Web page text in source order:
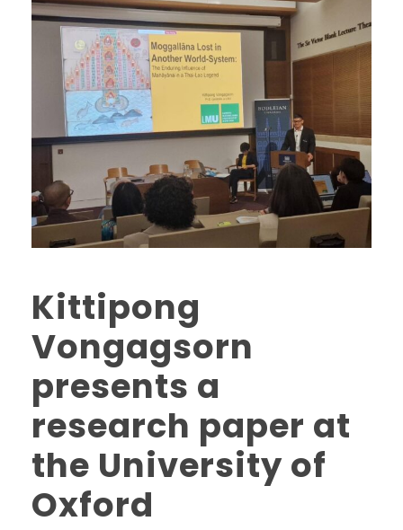
Kittipong
Vongagsorn
presents a
research paper at
the University of
Oxford